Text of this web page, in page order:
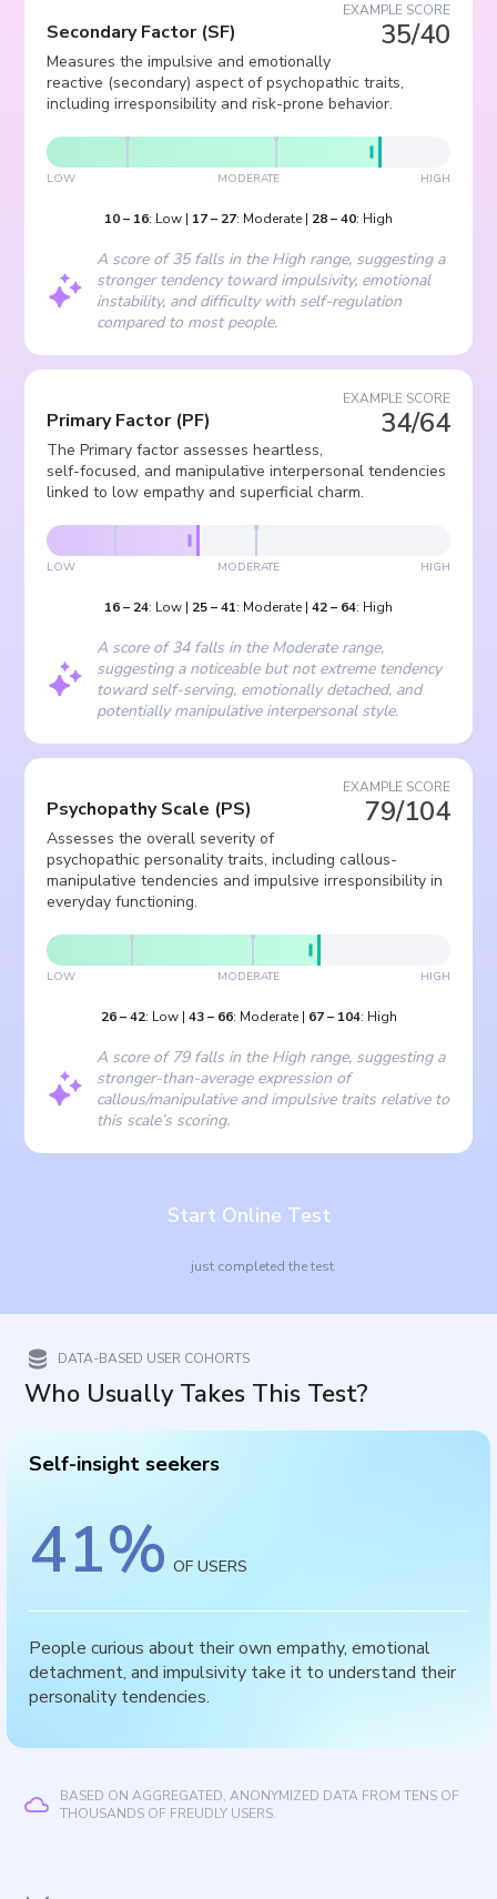
EXAMPLE SCORE
35/40
Secondary Factor (SF)
Measures the impulsive and emotionally
reactive (secondary) aspect of psychopathic traits,
including irresponsibility and risk-prone behavior.
LOW MODERATE HIGH
10– 16: Low | 17– 27: Moderate | 28–40: High
A score of 35 falls in the High range, suggesting a
stronger tendency toward impulsivity, emotional
instability, and difficulty with self-regulation
compared to most people.
EXAMPLE SCORE
34/64
Primary Factor (PF)
The Primary factor assesses heartless,
self-focused, and manipulative interpersonal tendencies
linked to low empathy and superficial charm.
LOW MODERATE HIGH
16– 24: Low | 25–41: Moderate | 42– 64: High
A score of 34 falls in the Moderate range,
suggesting a noticeable but not extreme tendency
toward self-serving, emotionally detached, and
potentially manipulative interpersonal style.
EXAMPLE SCORE
79/104
Psychopathy Scale (PS)
Assesses the overall severity of
psychopathic personality traits, including callous-
manipulative tendencies and impulsive irresponsibility in
everyday functioning.
LOW MODERATE HIGH
26–42: Low| 43– 66: Moderate| 67– 104: High
A score of 79 falls in the High range, suggesting a
stronger-than-average expression of
callous/manipulative and impulsive traits relative to
this scale’s scoring.
Start Online Test
just completed the test
DATA-BASED USER COHORTS
Who Usually Takes This Test?
Self-insight seekers
41% OF USERS
People curious about their own empathy, emotional
detachment, and impulsivity take it to understand their
personality tendencies.
BASED ON AGGREGATED, ANONYMIZED DATA FROM TENS OF
THOUSANDS OF FREUDLY USERS.